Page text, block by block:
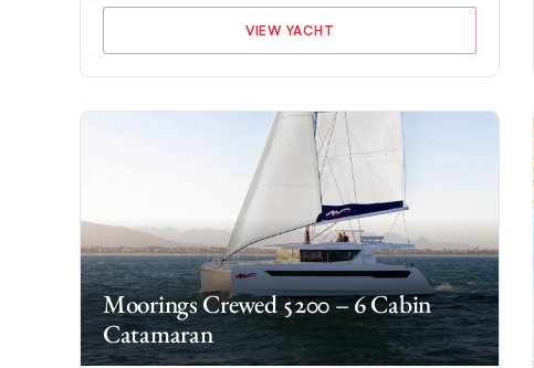
VIEW YACHT
Moorings Crewed 5200 – 6 Cabin
Catamaran